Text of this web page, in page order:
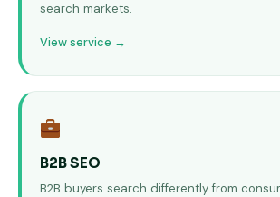
search markets.
View service →
B2B SEO
B2B buyers search differently from